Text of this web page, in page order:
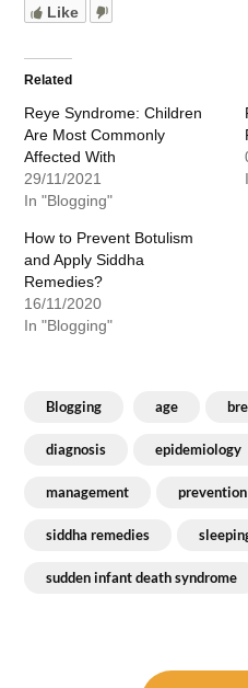
Like
Related
Reye Syndrome: Children
Are Most Commonly
Affected With
29/11/2021
In "Blogging"
How to Prevent Botulism
and Apply Siddha
Remedies?
16/11/2020
In "Blogging"
Blogging age
diagnosis epidemiology
management prevention
siddha remedies
sudden infant death syndrome